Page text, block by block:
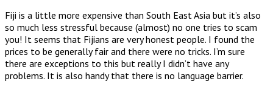
Fiji is a little more expensive than South East Asia but it’s also
so much less stressful because (almost) no one tries to scam
you! It seems that Fijians are very honest people. I found the
prices to be generally fair and there were no tricks. I’m sure
there are exceptions to this but really I didn’t have any
problems. It is also handy that there is no language barrier.